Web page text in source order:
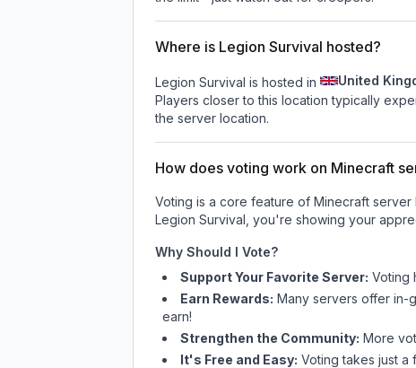
Where is Legion Survival hosted?
Legion Survival is hosted in United
Players closer to this location typically
the server location.
How does voting work on Minecraft
Voting is a core feature of Minecraft
Legion Survival , you're showing your
Why Should I Vote?
Support Your Favorite Server: Voting
Earn Rewards: Many servers offer in-
earn!
Strengthen the Community: More
It's Free and Easy: Voting takes just a